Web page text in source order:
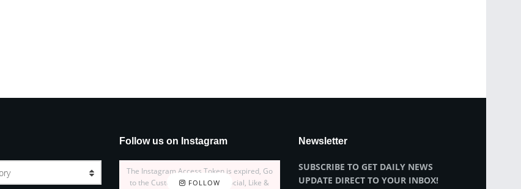
Follow us on Instagram
FOLLOW
The Instagram Access Token is expired, Go
to the Customizer > JNews : Social, Like &
Newsletter
SUBSCRIBE TO GET DAILY NEWS
UPDATE DIRECT TO YOUR INBOX!